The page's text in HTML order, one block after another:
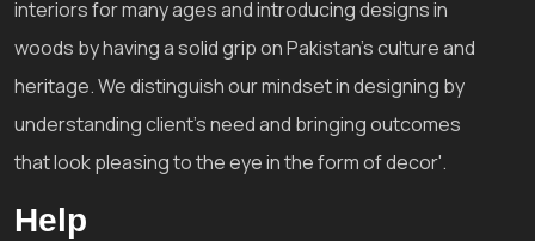
interiors for many ages and introducing designs in
woods by having a solid grip on Pakistan's culture and
heritage. We distinguish our mindset in designing by
understanding client's need and bringing outcomes
that look pleasing to the eye in the form of decor'.
Help